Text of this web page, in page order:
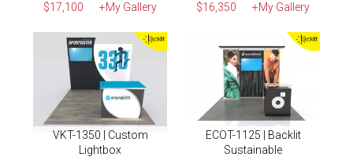
$17,100
+My Gallery
$16,350
+My Gallery
VKT-1350 | Custom
Lightbox
ECOT-1125 | Backlit
Sustainable